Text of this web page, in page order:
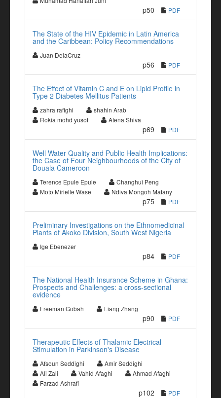
p50 PDF
The State of the HIV Epidemic in Latin America
and the Caribbean: Policy Recommendations
Juan DelaCruz
p56 PDF
The Effect of Vitamin C and E on Lipid Profile in
Type 2 Diabetes Mellitus Patients
zahra rafighi
shahin Arab
Rokia mohd yusof
Atena Shiva
p69 PDF
Well Water Quality and Public Health Implications:
the Case of Four Neighbourhoods of the City of
Douala Cameroon
Terence Epule Epule
Changhui Peng
Moto Mirielle Wase
Ndiva Mongoh Mafany
p75 PDF
Preliminary Investigations on the Ethnomedicinal
Plants of Akoko Division, South West Nigeria
Ige Ebenezer
p84 PDF
The National Health Insurance Scheme in Ghana:
Prospects and Challenges: a cross-sectional
evidence
Freeman Gobah Liang Zhang
p90 PDF
Therapeutic Effects of Thalamic Electrical
Stimulation in Parkinson's Disease
Afsoun Seddighi
Amir Seddighi
Ali Zali
Vahid Afaghi
Ahmad Afaghi
Farzad Ashrafi
p102 PDF